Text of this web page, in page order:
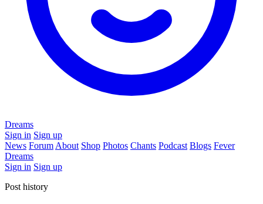
Dreams
Sign in Sign up
News Forum About Shop Photos Chants Podcast Blogs Fever
Dreams
Sign in Sign up
Post history